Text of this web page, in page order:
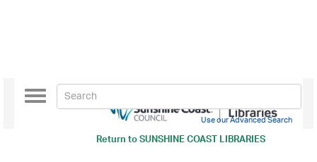
Return toSUNSHINE COAST LIBRARIES
Toggle
navigation
Use our Advanced Search